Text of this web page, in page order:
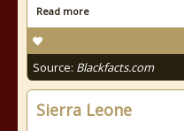
Read more
Source: Blackfacts.com
Sierra Leone